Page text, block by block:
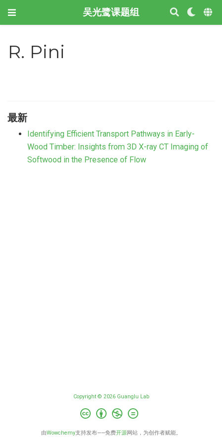
吴光鹭课题组
R. Pini
最新
Identifying Efficient Transport Pathways in Early-
Wood Timber: Insights from 3D X-ray CT Imaging of
Softwood in the Presence of Flow
Copyright © 2026 Guanglu Lab
由Wowchemy支持发布——免费开源网站，为创作者赋能。